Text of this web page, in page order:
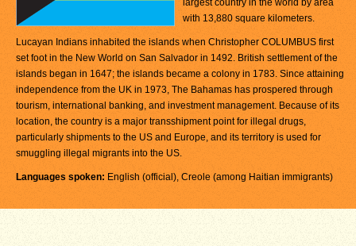
largest country in the world by area
with 13,880 square kilometers.
Lucayan Indians inhabited the islands when Christopher COLUMBUS first
set foot in the New World on San Salvador in 1492. British settlement of the
islands began in 1647; the islands became a colony in 1783. Since attaining
independence from the UK in 1973, The Bahamas has prospered through
tourism, international banking, and investment management. Because of its
location, the country is a major transshipment point for illegal drugs,
particularly shipments to the US and Europe, and its territory is used for
smuggling illegal migrants into the US.
Languages spoken: English (official), Creole (among Haitian immigrants)